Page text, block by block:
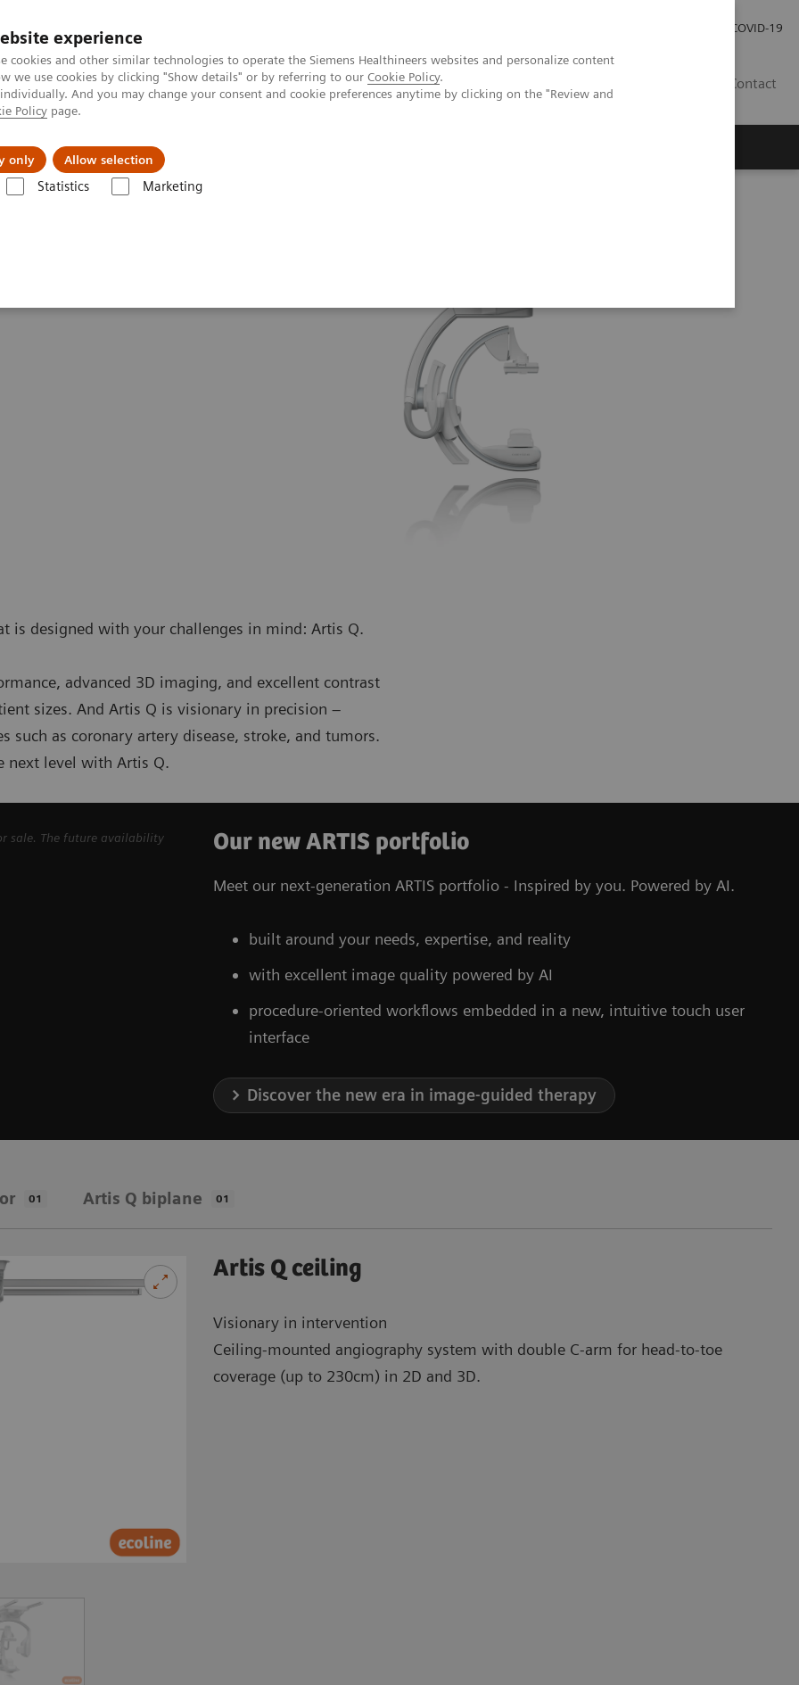
experience
cookies and other similar technologies to operate the Siemens Healthineers websites and personalize content
we use cookies by clicking "Show details" or by referring to our Cookie Policy.
And you may change your consent and cookie preferences anytime by clicking on the "Review and
Policy page.
only Allow selection
Statistics Marketing
COVID-19
Contact
Insights
is designed with your challenges in mind: Artis Q.
advanced 3D imaging, and excellent contrast
sizes. And Artis Q is visionary in precision –
as coronary artery disease, stroke, and tumors.
next level with Artis Q.
sale. The future availability Our new ARTIS portfolio
Meet our next-generation ARTIS portfolio - Inspired by you. Powered by AI.
built around your needs, expertise, and reality
with excellent image quality powered by AI
procedure-oriented workflows embedded in a new, intuitive touch user
interface
Discover the new era in image-guided therapy
01 Artis Q biplane 01
Artis Q ceiling
Visionary in intervention
Ceiling-mounted angiography system with double C-arm for head-to-toe
coverage (up to 230cm) in 2D and 3D.